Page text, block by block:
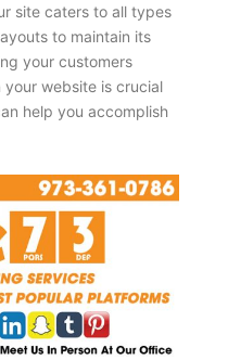
site caters to all types
to maintain its
your customers
website is crucial
help you accomplish